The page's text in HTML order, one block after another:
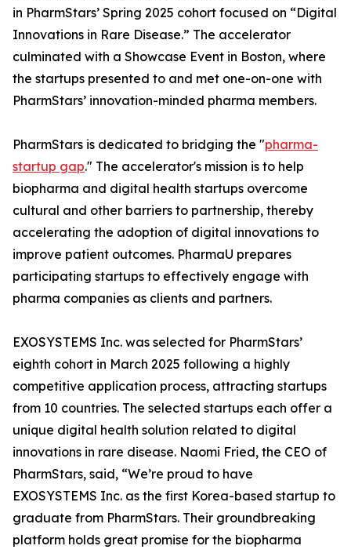
in PharmStars’ Spring 2025 cohort focused on “Digital
Innovations in Rare Disease.” The accelerator
culminated with a Showcase Event in Boston, where
the startups presented to and met one-on-one with
PharmStars’ innovation-minded pharma members.
PharmStars is dedicated to bridging the "pharma-
startup gap." The accelerator's mission is to help
biopharma and digital health startups overcome
cultural and other barriers to partnership, thereby
accelerating the adoption of digital innovations to
improve patient outcomes. PharmaU prepares
participating startups to effectively engage with
pharma companies as clients and partners.
EXOSYSTEMS Inc. was selected for PharmStars’
eighth cohort in March 2025 following a highly
competitive application process, attracting startups
from 10 countries. The selected startups each offer a
unique digital health solution related to digital
innovations in rare disease. Naomi Fried, the CEO of
PharmStars, said, “We’re proud to have
EXOSYSTEMS Inc. as the first Korea-based startup to
graduate from PharmStars. Their groundbreaking
platform holds great promise for the biopharma